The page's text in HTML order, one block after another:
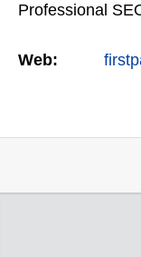
Professional
well…
Web: